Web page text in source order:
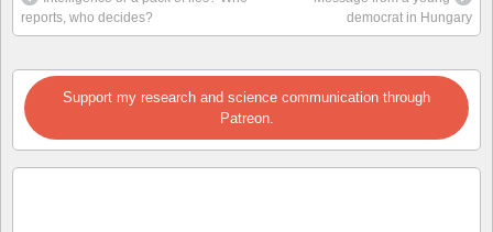
reports, who decides?
democrat in Hungary
Support my research and science communication through
Patreon.